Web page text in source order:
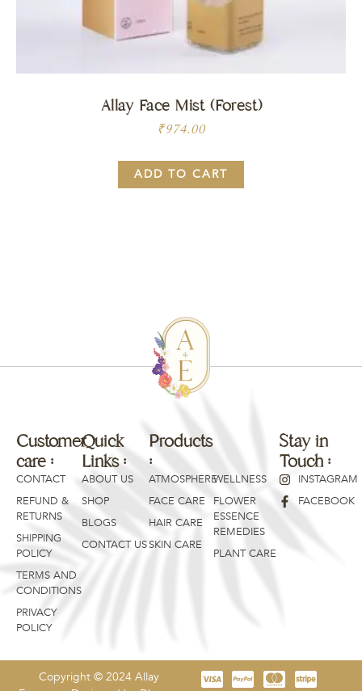
Allay Face Mist (Forest)
₹974.00
ADD TO CART
Customer
care :
CONTACT
REFUND &
RETURNS
SHIPPING
POLICY
TERMS AND
CONDITIONS
PRIVACY
POLICY
Quick
Links :
ABOUT US
SHOP
BLOGS
CONTACT US
Products
:
ATMOSPHERE
FACE CARE
HAIR CARE
SKIN CARE
Products
WELLNESS
FLOWER
ESSENCE
REMEDIES
PLANT CARE
Stay in
Touch :
INSTAGRAM
FACEBOOK
Copyright © 2024 Allay